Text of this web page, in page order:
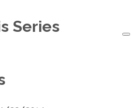
Series
of the book of Philippians
and ended in October, 2014.